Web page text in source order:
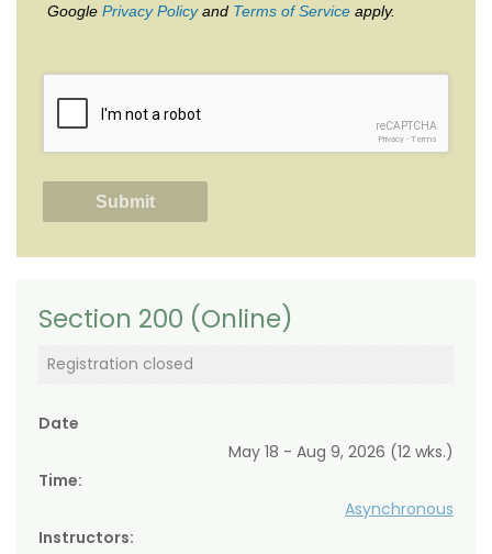
Google Privacy Policyand Terms of Service apply.
reCAPTCHA
Privacy - Terms
Section 200 (Online)
Registration closed
Date
May 18 - Aug 9, 2026 (12 wks.)
Time:
Asynchronous
Instructors: